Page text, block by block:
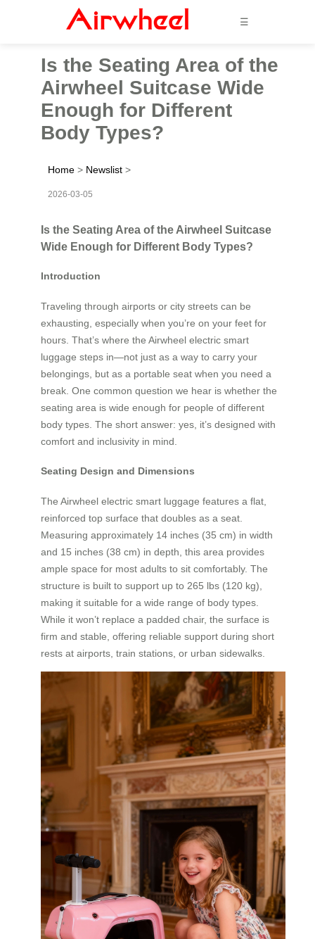
☰
Is the Seating Area of the
Airwheel Suitcase Wide
Enough for Different
Body Types?
Home > Newslist >
2026-03-05
Is the Seating Area of the Airwheel Suitcase
Wide Enough for Different Body Types?
Introduction
Traveling through airports or city streets can be
exhausting, especially when you’re on your feet for
hours. That’s where the Airwheel electric smart
luggage steps in—not just as a way to carry your
belongings, but as a portable seat when you need a
break. One common question we hear is whether the
seating area is wide enough for people of different
body types. The short answer: yes, it’s designed with
comfort and inclusivity in mind.
Seating Design and Dimensions
The Airwheel electric smart luggage features a flat,
reinforced top surface that doubles as a seat.
Measuring approximately 14 inches (35 cm) in width
and 15 inches (38 cm) in depth, this area provides
ample space for most adults to sit comfortably. The
structure is built to support up to 265 lbs (120 kg),
making it suitable for a wide range of body types.
While it won’t replace a padded chair, the surface is
firm and stable, offering reliable support during short
rests at airports, train stations, or urban sidewalks.